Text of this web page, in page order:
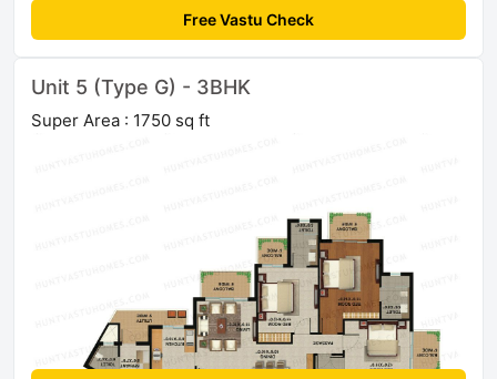
Free Vastu Check
Unit 5 (Type G) - 3BHK
Super Area : 1750 sq ft